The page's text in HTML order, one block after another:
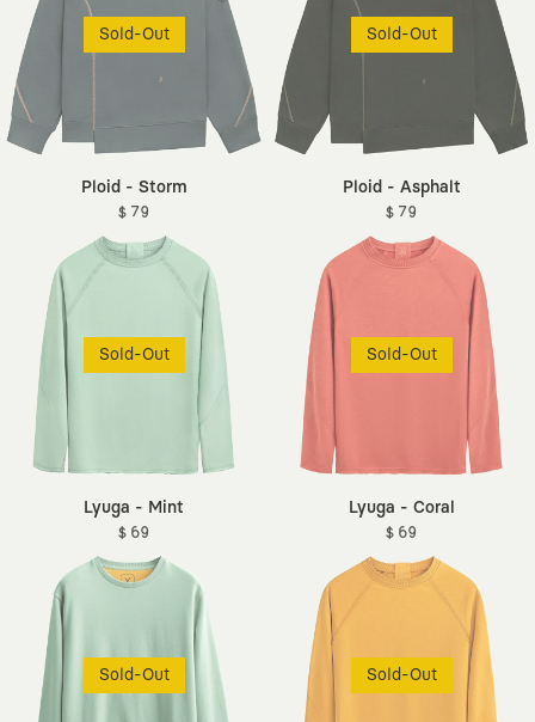
Sold-Out
Ploid - Storm
$ 79
Sold-Out
Ploid - Asphalt
$ 79
Sold-Out
Lyuga - Mint
$ 69
Sold-Out
Lyuga - Coral
$ 69
Sold-Out Sold-Out